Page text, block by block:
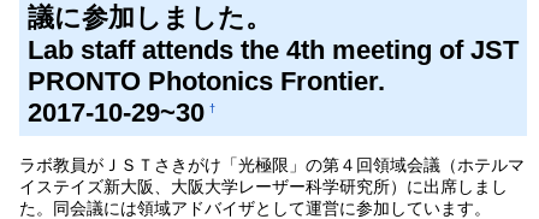
議に参加しました。
Lab staff attends the 4th meeting of JST
PRONTO Photonics Frontier.
2017-10-29~30 †
ラボ教員がＪＳＴさきがけ「光極限」の第４回領域会議（ホテルマ
イステイズ新大阪、大阪大学レーザー科学研究所）に出席しまし
た。同会議には領域アドバイザとして運営に参加しています。